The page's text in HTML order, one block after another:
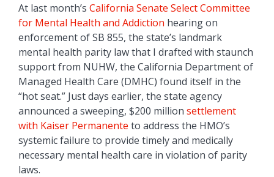
At last month’s California Senate Select Committee
for Mental Health and Addiction hearing on
enforcement of SB 855, the state’s landmark
mental health parity law that I drafted with staunch
support from NUHW, the California Department of
Managed Health Care (DMHC) found itself in the
“hot seat.” Just days earlier, the state agency
announced a sweeping, $200 million settlement
with Kaiser Permanente to address the HMO’s
systemic failure to provide timely and medically
necessary mental health care in violation of parity
laws.